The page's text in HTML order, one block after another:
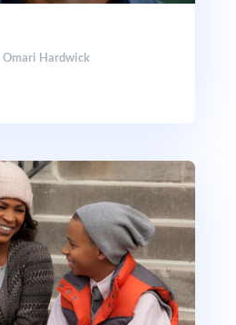
Omari Hardwick